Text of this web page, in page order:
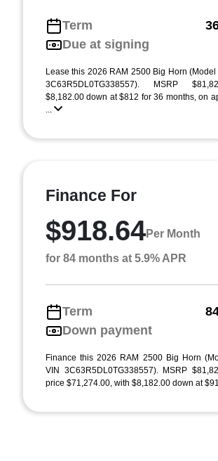
Term
Due at signing
Lease this 2026 RAM 2500 Big Horn (Model
3C63R5DL0TG338557). MSRP
$8,182.00 down at $812 for 36 months, on
...
Finance For
$918.64Per Month
for 84 months at 5.9% APR
Term
Down payment
Finance this 2026 RAM 2500 Big Horn
VIN 3C63R5DL0TG338557). MSRP
price $71,274.00, with $8,182.00 down at